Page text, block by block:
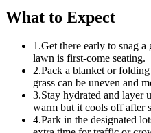
What to Expect
1.Get there early to snag a
lawn is first-come seating.
2.Pack a blanket or
grass can be uneven and
3.Stay hydrated and layer
warm but it cools off after
4.Park in the designated